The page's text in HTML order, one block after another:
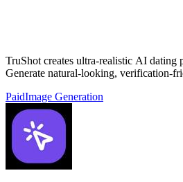
TruShot creates ultra-realistic AI dating
Generate natural-looking, verification-
PaidImage Generation